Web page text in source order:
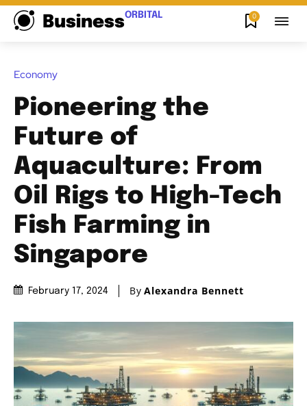
BusinessORBITAL 0
Economy
Pioneering the
Future of
Aquaculture: From
Oil Rigs to High-Tech
Fish Farming in
Singapore
February 17, 2024 By Alexandra Bennett